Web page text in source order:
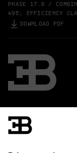
PHASE 17.6 /
495; EFFICIENCY
DOWNLOAD PDF
determined according
prescribed by law.